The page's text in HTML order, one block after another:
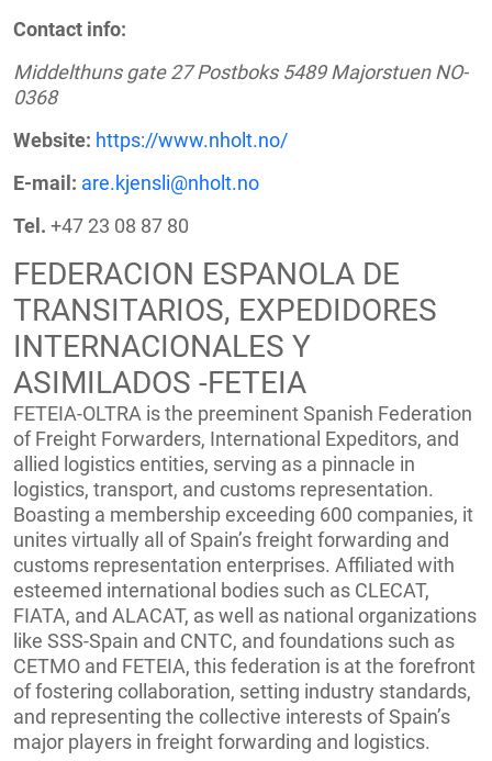
Contact info:
Middelthuns gate 27 Postboks 5489 Majorstuen NO-
0368
Website: https://www.nholt.no/
E-mail: are.kjensli@nholt.no
Tel. +47 23 08 87 80
FEDERACION ESPANOLA DE
TRANSITARIOS, EXPEDIDORES
INTERNACIONALES Y
ASIMILADOS -FETEIA
FETEIA-OLTRA is the preeminent Spanish Federation
of Freight Forwarders, International Expeditors, and
allied logistics entities, serving as a pinnacle in
logistics, transport, and customs representation.
Boasting a membership exceeding 600 companies, it
unites virtually all of Spain’s freight forwarding and
customs representation enterprises. Affiliated with
esteemed international bodies such as CLECAT,
FIATA, and ALACAT, as well as national organizations
like SSS-Spain and CNTC, and foundations such as
CETMO and FETEIA, this federation is at the forefront
of fostering collaboration, setting industry standards,
and representing the collective interests of Spain’s
major players in freight forwarding and logistics.